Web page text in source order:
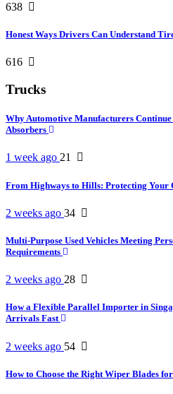
638
Honest Ways Drivers Can Understand
616
Trucks
Why Automotive Manufacturers
Absorbers
1 week ago 21
From Highways to Hills: Protecting Your
2 weeks ago 34
Multi-Purpose Used Vehicles Meeting
Requirements
2 weeks ago 28
How a Flexible Parallel Importer in
Arrivals Fast
2 weeks ago 54
How to Choose the Right Wiper Blades